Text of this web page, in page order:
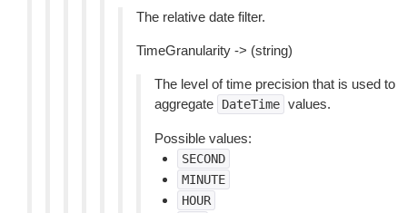
The relative date filter.
TimeGranularity -> (string)
The level of time precision that is used to
aggregate
DateTime values.
Possible values:
SECOND
MINUTE
HOUR